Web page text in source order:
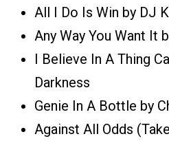
All I Do Is Win by DJ
Any Way You Want It
I Believe In A Thing
Darkness
Genie In A Bottle by
Against All Odds